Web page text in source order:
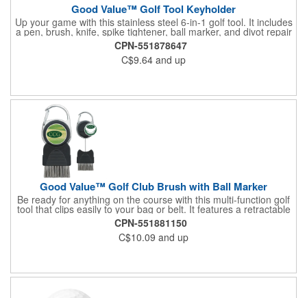
Good Value™ Golf Tool Keyholder
Up your game with this stainless steel 6-in-1 golf tool. It includes
a pen, brush, knife, spike tightener, ball marker, and divot repair
tool all on a convenient keychain that you can attach to your
bag.
CPN-551878647
C$9.64 and up
Good Value™ Golf Club Brush with Ball Marker
Be ready for anything on the course with this multi-function golf
tool that clips easily to your bag or belt. It features a retractable
metal brush to keep your clubs clean between shots, plus a
removable magnetic ball marker that can be customized with a
vibrant full-color imprint. The built-in carabiner keeps it within
reach when you need it.
CPN-551881150
C$10.09 and up